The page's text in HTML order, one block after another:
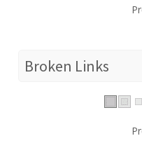
Broken Links